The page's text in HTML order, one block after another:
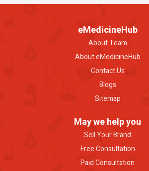
eMedicineHub
About Team
About eMedicineHub
Contact Us
Blogs
Sitemap
May we help you
Sell Your Brand
Free Consultation
Paid Consultation